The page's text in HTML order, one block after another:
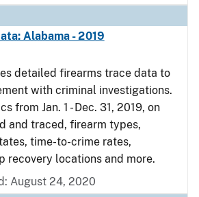
Alabama - 2019
detailed firearms trace data to
with criminal investigations.
from Jan. 1 - Dec. 31, 2019, on
and traced, firearm types,
time-to-crime rates,
recovery locations and more.
August 24, 2020